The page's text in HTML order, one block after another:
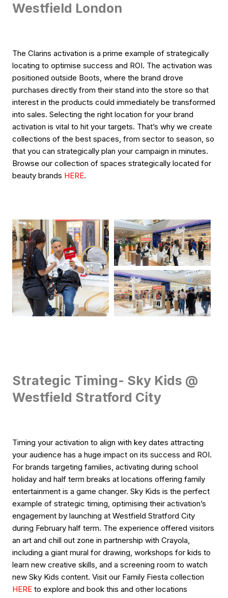
Westfield London
The Clarins activation is a prime example of strategically
locating to optimise success and ROI. The activation was
positioned outside Boots, where the brand drove
purchases directly from their stand into the store so that
interest in the products could immediately be transformed
into sales. Selecting the right location for your brand
activation is vital to hit your targets. That’s why we create
collections of the best spaces, from sector to season, so
that you can strategically plan your campaign in minutes.
Browse our collection of spaces strategically located for
beauty brands HERE.
Strategic Timing- Sky Kids @
Westfield Stratford City
Timing your activation to align with key dates attracting
your audience has a huge impact on its success and ROI.
For brands targeting families, activating during school
holiday and half term breaks at locations offering family
entertainment is a game changer. Sky Kids is the perfect
example of strategic timing, optimising their activation’s
engagement by launching at Westfield Stratford City
during February half term. The experience offered visitors
an art and chill out zone in partnership with Crayola,
including a giant mural for drawing, workshops for kids to
learn new creative skills, and a screening room to watch
new Sky Kids content. Visit our Family Fiesta collection
HERE to explore and book this and other locations